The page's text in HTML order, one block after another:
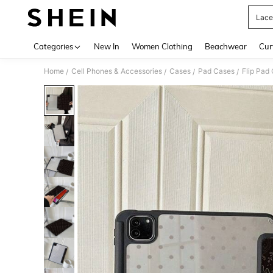
Categories New In Women Clothing Beachwear
Home / Cell Phones & Accessories / Cases / Pad Cases / Flip Pad